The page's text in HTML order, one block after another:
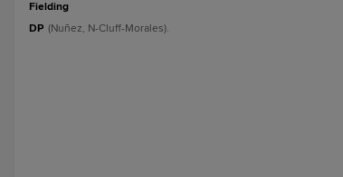
fielding
DP (Nuñez, N-Cluff-Morales).